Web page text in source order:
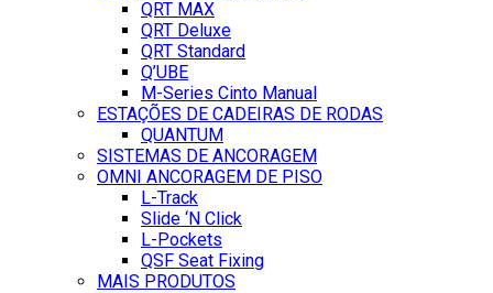
QRT MAX
QRT Deluxe
QRT Standard
Q’UBE
M-Series Cinto Manual
ESTAÇÕES DE CADEIRAS DE RODAS
QUANTUM
SISTEMAS DE ANCORAGEM
OMNI ANCORAGEM DE PISO
L-Track
Slide ‘N Click
L-Pockets
QSF Seat Fixing
MAIS PRODUTOS